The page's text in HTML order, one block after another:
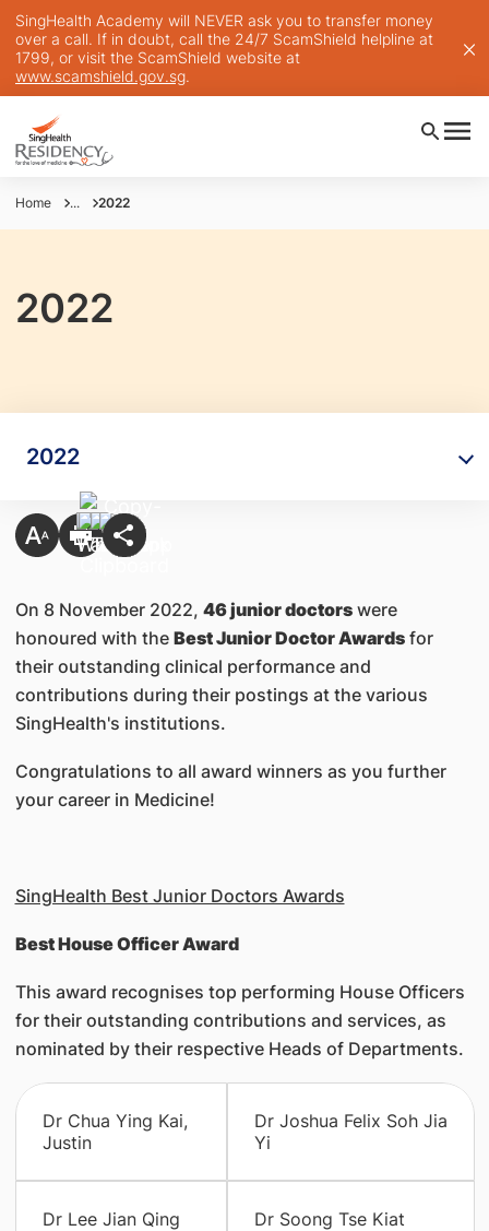
SingHealth Academy will NEVER ask you to transfer money
over a call. If in doubt, call the 24/7 ScamShield helpline at
1799, or visit the ScamShield website at
www.scamshield.gov.sg.
Home ... 2022
2022
2022
On 8 November 2022, 46 junior doctorswere
honoured with the Best Junior Doctor Awardsfor
their outstanding clinical performance and
contributions during their postings at the various
SingHealth's institutions.
Congratulations to all award winners as you further
your career in Medicine!
SingHealth Best Junior Doctors Awards
Best House Officer Award
This award recognises top performing House Officers
for their outstanding contributions and services, as
nominated by their respective Heads of Departments.
Dr Chua Ying Kai,
Justin
Dr Joshua Felix Soh Jia
Yi
Dr Lee Jian Qing
Dr Soong Tse Kiat